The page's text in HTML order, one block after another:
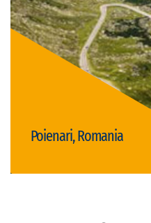
Poienari, Romania
Visit Poienari